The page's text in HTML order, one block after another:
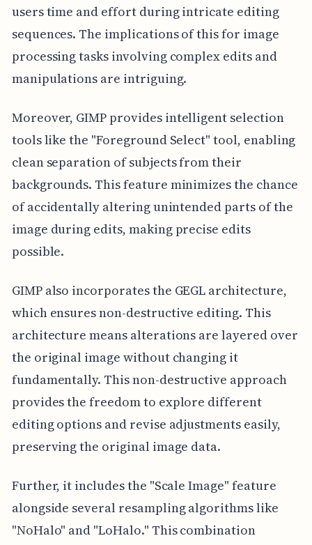
users time and effort during intricate editing
sequences. The implications of this for image
processing tasks involving complex edits and
manipulations are intriguing.
Moreover, GIMP provides intelligent selection
tools like the "Foreground Select" tool, enabling
clean separation of subjects from their
backgrounds. This feature minimizes the chance
of accidentally altering unintended parts of the
image during edits, making precise edits
possible.
GIMP also incorporates the GEGL architecture,
which ensures non-destructive editing. This
architecture means alterations are layered over
the original image without changing it
fundamentally. This non-destructive approach
provides the freedom to explore different
editing options and revise adjustments easily,
preserving the original image data.
Further, it includes the "Scale Image" feature
alongside several resampling algorithms like
"NoHalo" and "LoHalo." This combination